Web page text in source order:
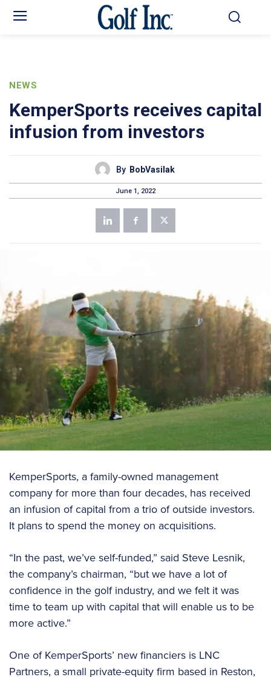
NEWS
KemperSports receives capital
infusion from investors
By BobVasilak
June 1, 2022
KemperSports, a family-owned management
company for more than four decades, has received
an infusion of capital from a trio of outside investors.
It plans to spend the money on acquisitions.
“In the past, we’ve self-funded,” said Steve Lesnik,
the company’s chairman, “but we have a lot of
confidence in the golf industry, and we felt it was
time to team up with capital that will enable us to be
more active.”
One of KemperSports’ new financiers is LNC
Partners, a small private-equity firm based in Reston,